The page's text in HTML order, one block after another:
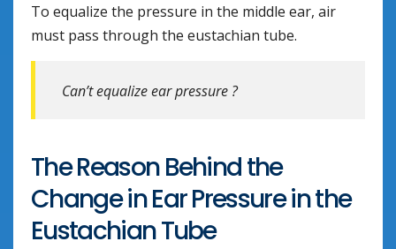
To equalize the pressure in the middle ear, air
must pass through the eustachian tube.
Can’t equalize ear pressure ?
The Reason Behind the
Change in Ear Pressure in the
Eustachian Tube